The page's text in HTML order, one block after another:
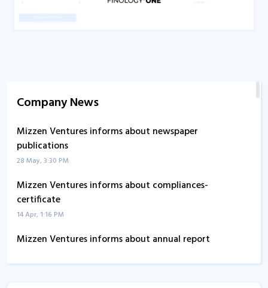
Company News
Mizzen Ventures informs about newspaper
publications
28 May, 3:30 PM
Mizzen Ventures informs about compliances-
certificate
14 Apr, 1:16 PM
Mizzen Ventures informs about annual report